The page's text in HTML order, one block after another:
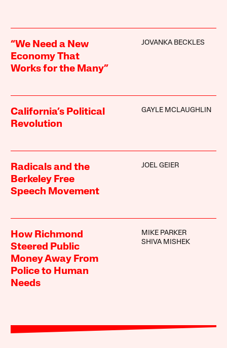
“We Need a New
Economy That
Works for the Many”
JOVANKA BECKLES
California’s Political
Revolution
GAYLE MCLAUGHLIN
Radicals and the
Berkeley Free
Speech Movement
JOEL GEIER
How Richmond
Steered Public
Money Away From
Police to Human
Needs
MIKE PARKER
SHIVA MISHEK